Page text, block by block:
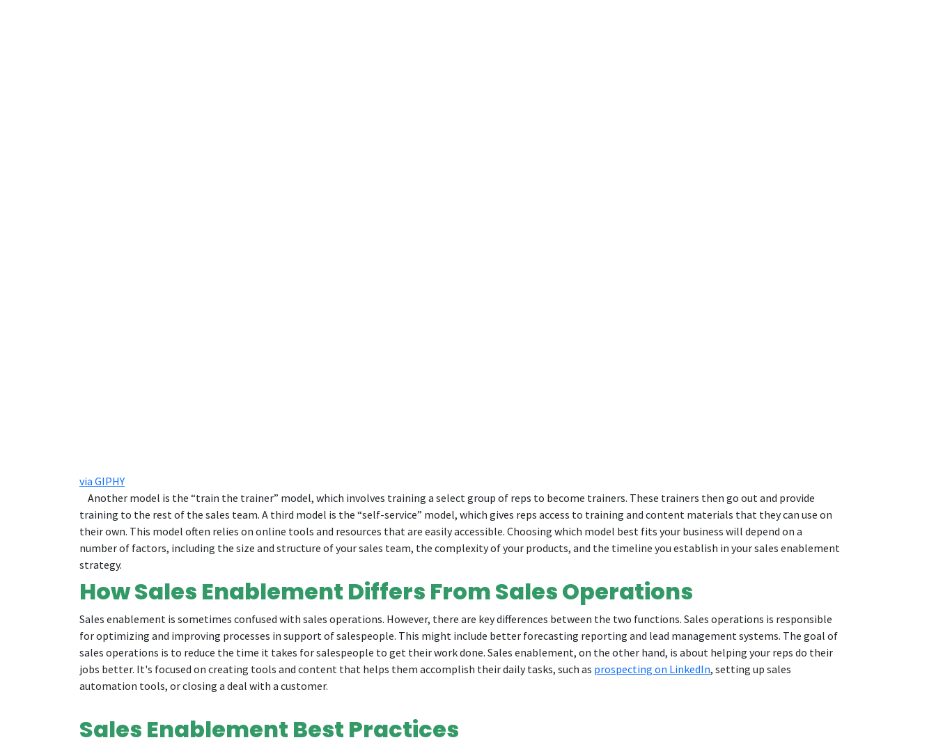
via GIPHY
Another model is the “train the trainer” model, which involves training a select group of reps to become trainers. These trainers then go out and provide
training to the rest of the sales team. A third model is the “self-service” model, which gives reps access to training and content materials that they can use on
their own. This model often relies on online tools and resources that are easily accessible. Choosing which model best fits your business will depend on a
number of factors, including the size and structure of your sales team, the complexity of your products, and the timeline you establish in your sales enablement
strategy.
How Sales Enablement Differs From Sales Operations
Sales enablement is sometimes confused with sales operations. However, there are key differences between the two functions. Sales operations is responsible
for optimizing and improving processes in support of salespeople. This might include better forecasting reporting and lead management systems. The goal of
sales operations is to reduce the time it takes for salespeople to get their work done. Sales enablement, on the other hand, is about helping your reps do their
jobs better. It's focused on creating tools and content that helps them accomplish their daily tasks, such as prospecting on LinkedIn, setting up sales
automation tools, or closing a deal with a customer.
Sales Enablement Best Practices